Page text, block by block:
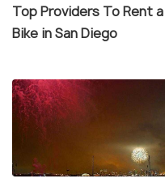
Top Providers To Rent a
Bike in San Diego